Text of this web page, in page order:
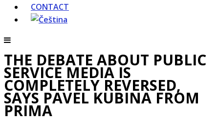
CONTACT
THE DEBATE ABOUT PUBLIC
SERVICE MEDIA IS
COMPLETELY REVERSED,
SAYS PAVEL KUBINA FROM
PRIMA